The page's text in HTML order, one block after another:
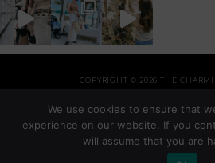
COPYRIGHT © 2026 THE
THEME BY
COPYRIGHT © 2026 ·AVONDALE FOR GENESIS
We use cookies to ensure that
experience on our website. If you
will assume that you are